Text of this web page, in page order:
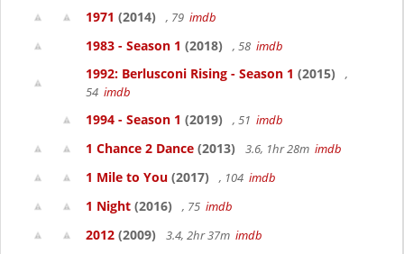
1971 (2014) , 79 imdb
1983 - Season 1 (2018) , 58 imdb
1992: Berlusconi Rising - Season 1 (2015)
,
54 imdb
1994 - Season 1 (2019) , 51 imdb
1 Chance 2 Dance (2013) 3.6, 1hr 28m imdb
1 Mile to You (2017) , 104 imdb
1 Night (2016) , 75 imdb
2012 (2009) 3.4, 2hr 37m imdb